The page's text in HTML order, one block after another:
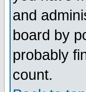
and
board by
probably
count.